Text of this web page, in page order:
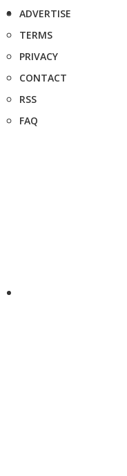
ADVERTISE
TERMS
PRIVACY
CONTACT
RSS
FAQ